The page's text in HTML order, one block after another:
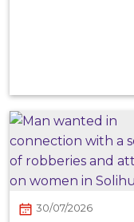
30/07/2026